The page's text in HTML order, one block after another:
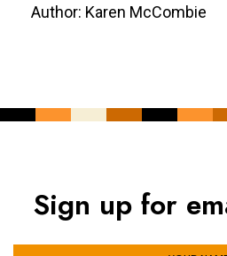
Author: Karen McCombie
Sign up for